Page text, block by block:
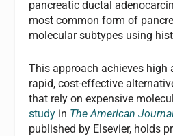
pancreatic ductal
most common form of
molecular subtypes using
This approach achieves high
rapid, cost-effective
that rely on expensive
study in The American
published by Elsevier, holds